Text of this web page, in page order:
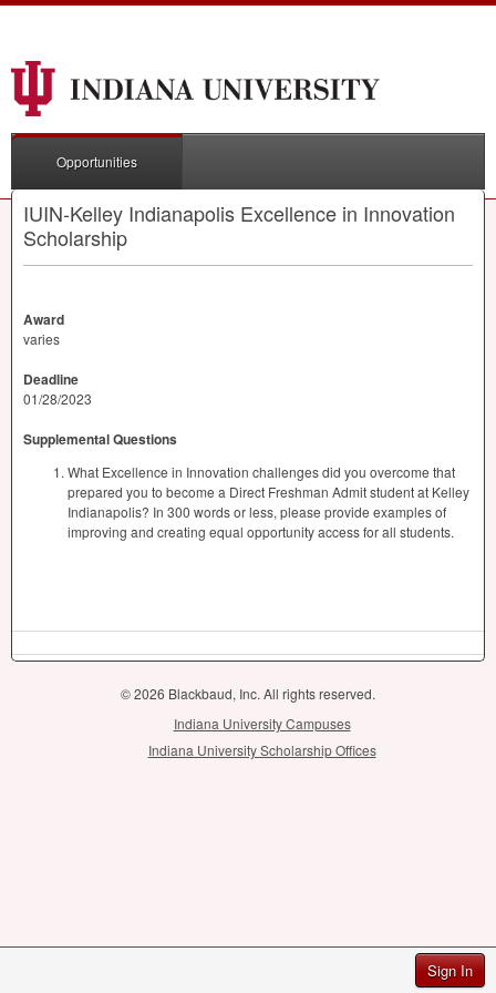
Sign In
Opportunities
IUIN-Kelley Indianapolis Excellence in Innovation
Scholarship
Award
varies
Deadline
01/28/2023
Supplemental Questions
What Excellence in Innovation challenges did you overcome that
prepared you to become a Direct Freshman Admit student at Kelley
Indianapolis? In 300 words or less, please provide examples of
improving and creating equal opportunity access for all students.
© 2026 Blackbaud, Inc. All rights reserved.
Indiana University Campuses
Indiana University Scholarship Offices